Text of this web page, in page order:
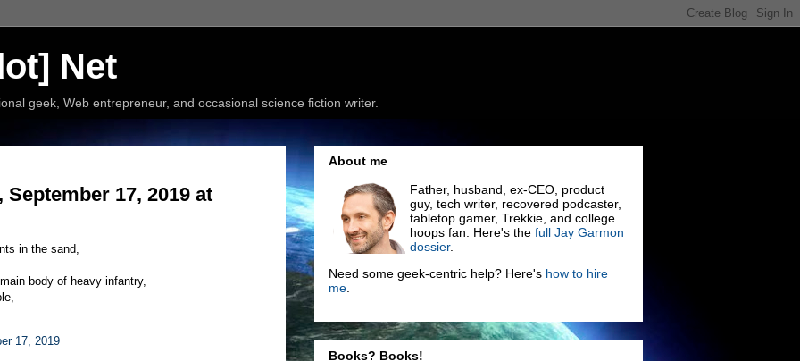
Net
geek, Web entrepreneur, and occasional science fiction writer.
17, 2019 at
in the sand,
body of heavy infantry,
17, 2019
About me
Father, husband, ex-CEO, product
guy, tech writer, recovered podcaster,
tabletop gamer, Trekkie, and college
hoops fan. Here's the full Jay Garmon
dossier.
Need some geek-centric help? Here's how to hire
me.
Books? Books!